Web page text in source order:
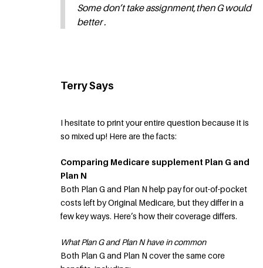
Some don’t take assignment,then G would
better .
Terry Says
I hesitate to print your entire question because it is
so mixed up! Here are the facts:
Comparing Medicare supplement Plan G and
Plan N
Both Plan G and Plan N help pay for out-of-pocket
costs left by Original Medicare, but they differ in a
few key ways. Here’s how their coverage differs.
What Plan G and Plan N have in common
Both Plan G and Plan N cover the same core